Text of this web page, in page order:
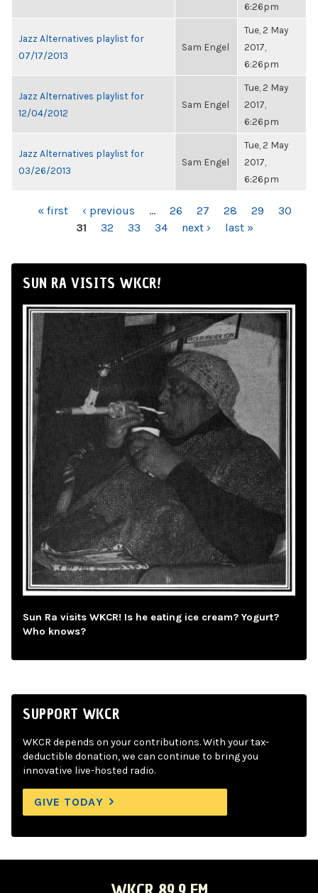
6:26pm
Jazz Alternatives playlist for
07/17/2013
Sam Engel
Tue, 2 May
2017,
6:26pm
Jazz Alternatives playlist for
12/04/2012
Sam Engel
Tue, 2 May
2017,
6:26pm
Jazz Alternatives playlist for
03/26/2013
Sam Engel
Tue, 2 May
2017,
6:26pm
PAGES« first ‹ previous … 26 27 28 29
30
31
32 33 34 next › last »
SUN RA VISITS WKCR!
Sun Ra visits WKCR! Is he eating ice cream? Yogurt?
Who knows?
SUPPORT WKCR
WKCR depends on your contributions. With your tax-
deductible donation, we can continue to bring you
innovative live-hosted radio.
GIVE TODAY